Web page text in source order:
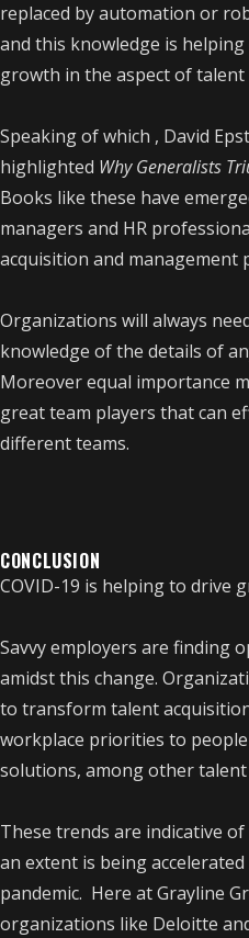
replaced by automation or
and this knowledge is
growth in the aspect of talent
Speaking of which , David
highlighted Why Generalists
Books like these have
managers and HR
acquisition and management
Organizations will always
knowledge of the details of
Moreover equal importance
great team players that can
different teams.
CONCLUSION
COVID-19 is helping to drive
Savvy employers are finding
amidst this change.
to transform talent
workplace priorities to
solutions, among other
These trends are indicative
an extent is being
pandemic. Here at Grayline
organizations like Deloitte